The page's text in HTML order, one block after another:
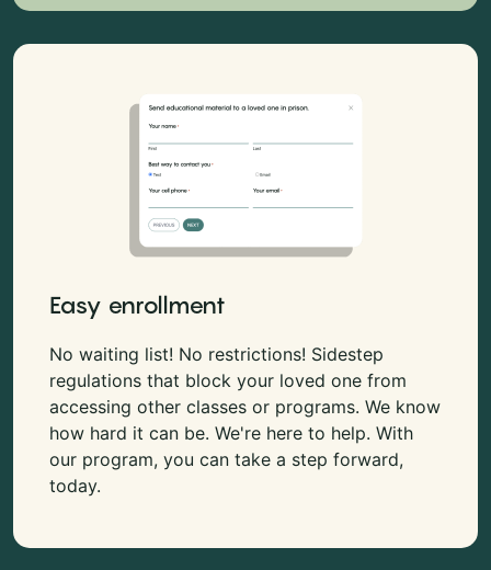
Easy enrollment
No waiting list! No restrictions! Sidestep
regulations that block your loved one from
accessing other classes or programs. We know
how hard it can be. We're here to help. With
our program, you can take a step forward,
today.